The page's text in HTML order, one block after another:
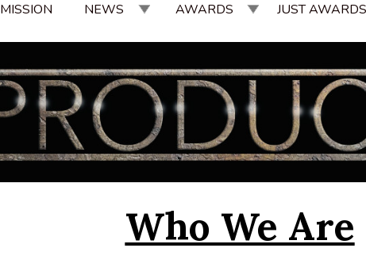
MISSION NEWS AWARDS JUST AWARDS
Who We Are